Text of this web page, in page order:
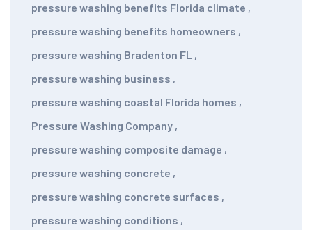
pressure washing benefits Florida climate ,
pressure washing benefits homeowners ,
pressure washing Bradenton FL ,
pressure washing business ,
pressure washing coastal Florida homes ,
Pressure Washing Company ,
pressure washing composite damage ,
pressure washing concrete ,
pressure washing concrete surfaces ,
pressure washing conditions ,